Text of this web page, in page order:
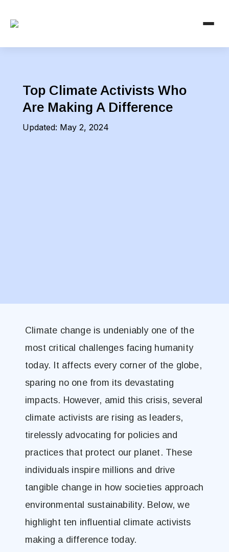
Top Climate Activists Who
Are Making A Difference
Updated: May 2, 2024
Climate change is undeniably one of the
most critical challenges facing humanity
today. It affects every corner of the globe,
sparing no one from its devastating
impacts. However, amid this crisis, several
climate activists are rising as leaders,
tirelessly advocating for policies and
practices that protect our planet. These
individuals inspire millions and drive
tangible change in how societies approach
environmental sustainability. Below, we
highlight ten influential climate activists
making a difference today.